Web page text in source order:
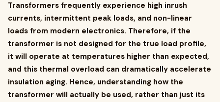
Transformers frequently experience high inrush
currents, intermittent peak loads, and non-linear
loads from modern electronics. Therefore, if the
transformer is not designed for the true load profile,
it will operate at temperatures higher than expected,
and this thermal overload can dramatically accelerate
insulation aging. Hence, understanding how the
transformer will actually be used, rather than just its